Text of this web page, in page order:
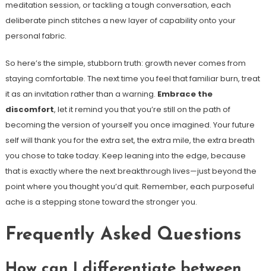
meditation session, or tackling a tough conversation, each
deliberate pinch stitches a new layer of capability onto your
personal fabric.
So here’s the simple, stubborn truth: growth never comes from
staying comfortable. The next time you feel that familiar burn, treat
it as an invitation rather than a warning. Embrace the
discomfort, let it remind you that you’re still on the path of
becoming the version of yourself you once imagined. Your future
self will thank you for the extra set, the extra mile, the extra breath
you chose to take today. Keep leaning into the edge, because
that is exactly where the next breakthrough lives—just beyond the
point where you thought you’d quit. Remember, each purposeful
ache is a stepping stone toward the stronger you.
Frequently Asked Questions